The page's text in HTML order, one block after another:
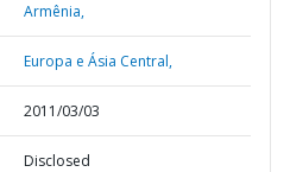
Armênia,
Europa e Ásia Central,
2011/03/03
Disclosed